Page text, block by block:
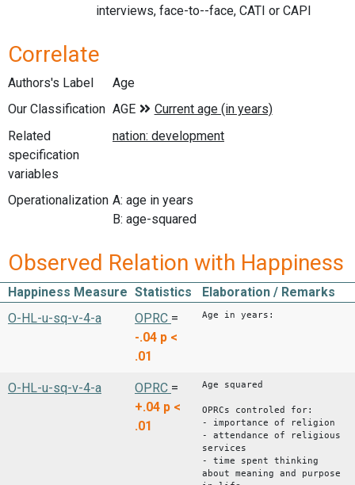
interviews, face-to--face, CATI or CAPI
Correlate
Authors's Label
Age
Our Classification
Related
specification
variables
Operationalization A: age in years
B: age-squared
Observed Relation with Happiness
Happiness Measure Statistics
Elaboration / Remarks
O-HL-u-sq-v-4-a
OPRC =
-.04 p <
.01
Age in years:
O-HL-u-sq-v-4-a OPRC =
+.04 p <
.01
Age squared
OPRCs controled for:
- importance of religion
- attendance of religious
services
- time spent thinking
about meaning and purpose